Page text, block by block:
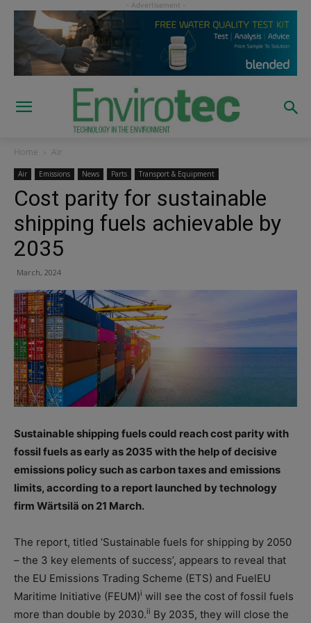
Home Air
Air Emissions News Parts Transport & Equipment
Cost parity for sustainable
shipping fuels achievable by
2035
March, 2024
Sustainable shipping fuels could reach cost parity with
fossil fuels as early as 2035 with the help of decisive
emissions policy such as carbon taxes and emissions
limits, according to a report launched by technology
firm Wärtsilä on 21 March.
The report, titled ‘Sustainable fuels for shipping by 2050
– the 3 key elements of success’, appears to reveal that
the EU Emissions Trading Scheme (ETS) and FuelEU
Maritime Initiative (FEUM)i will see the cost of fossil fuels
more than double by 2030.ii By 2035, they will close the